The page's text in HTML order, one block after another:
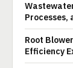
Processes,
Root
Efficiency